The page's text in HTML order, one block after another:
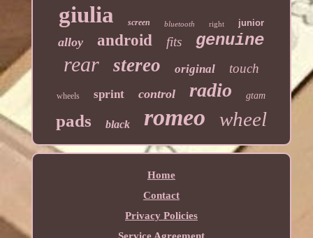
giulia
screen bluetooth right junior
alloy android fits genuine
rear stereo original touch
wheels sprint control radio gtam
pads black romeo wheel
Home
Contact
Privacy Policies